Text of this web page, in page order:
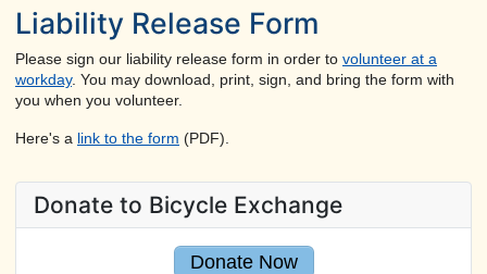
Liability Release Form
Please sign our liability release form in order to volunteer at a
workday. You may download, print, sign, and bring the form with
you when you volunteer.
Here's a link to the form (PDF).
Donate to Bicycle Exchange
Donate Now